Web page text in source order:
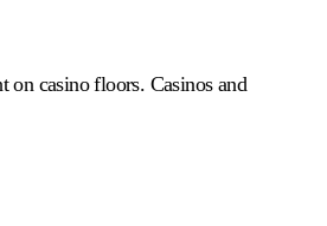
on casino floors. Casinos and